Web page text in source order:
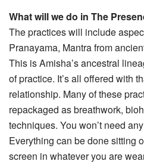
What will we do in The
The practices will include
Pranayama, Mantra from
This is Amisha’s ancestral
of practice. It’s all offered with
relationship. Many of these
repackaged as breathwork,
techniques. You won’t need
Everything can be done sitting
screen in whatever you are